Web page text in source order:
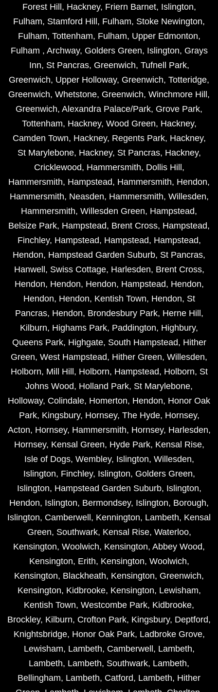
Forest Hill , Hackney, Friern Barnet, Islington,
Fulham, Stamford Hill , Fulham, Stoke Newington,
Fulham, Tottenham, Fulham, Upper Edmonton,
Fulham , Archway, Golders Green, Islington, Grays
Inn, St Pancras, Greenwich, Tufnell Park,
Greenwich, Upper Holloway, Greenwich, Totteridge,
Greenwich, Whetstone, Greenwich, Winchmore Hill ,
Greenwich, Alexandra Palace/Park, Grove Park,
Tottenham, Hackney, Wood Green, Hackney,
Camden Town, Hackney, Regents Park, Hackney,
St Marylebone, Hackney, St Pancras, Hackney,
Cricklewood, Hammersmith, Dollis Hill ,
Hammersmith, Hampstead, Hammersmith, Hendon,
Hammersmith, Neasden, Hammersmith, Willesden,
Hammersmith, Willesden Green, Hampstead,
Belsize Park, Hampstead, Brent Cross, Hampstead,
Finchley, Hampstead, Hampstead, Hampstead,
Hendon, Hampstead Garden Suburb, St Pancras,
Hanwell , Swiss Cottage, Harlesden, Brent Cross,
Hendon, Hendon, Hendon, Hampstead, Hendon,
Hendon, Hendon, Kentish Town, Hendon, St
Pancras, Hendon, Brondesbury Park, Herne Hill ,
Kilburn, Highams Park, Paddington, Highbury,
Queens Park, Highgate, South Hampstead, Hither
Green, West Hampstead, Hither Green, Willesden,
Holborn, Mill Hill , Holborn, Hampstead, Holborn, St
Johns Wood, Holland Park, St Marylebone,
Holloway, Colindale, Homerton, Hendon, Honor Oak
Park, Kingsbury, Hornsey, The Hyde, Hornsey,
Acton, Hornsey, Hammersmith, Hornsey, Harlesden,
Hornsey, Kensal Green, Hyde Park, Kensal Rise,
Isle of Dogs, Wembley, Islington, Willesden,
Islington, Finchley, Islington, Golders Green,
Islington, Hampstead Garden Suburb, Islington,
Hendon, Islington, Bermondsey, Islington, Borough,
Islington, Camberwell , Kennington, Lambeth, Kensal
Green, Southwark, Kensal Rise, Waterloo,
Kensington, Woolwich, Kensington, Abbey Wood,
Kensington, Erith, Kensington, Woolwich,
Kensington, Blackheath, Kensington, Greenwich,
Kensington, Kidbrooke, Kensington, Lewisham,
Kentish Town, Westcombe Park, Kidbrooke,
Brockley, Kilburn, Crofton Park, Kingsbury, Deptford,
Knightsbridge, Honor Oak Park, Ladbroke Grove,
Lewisham, Lambeth, Camberwell , Lambeth,
Lambeth, Lambeth, Southwark, Lambeth,
Bellingham, Lambeth, Catford, Lambeth, Hither